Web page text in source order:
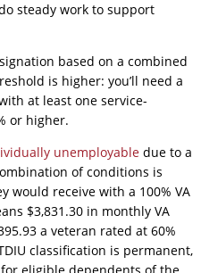
steady work to support
based on a combined
is higher: you’ll need a
at least one service-
or higher.
unemployable due to a
of conditions is
would receive with a 100% VA
$3,831.30 in monthly VA
a veteran rated at 60%
classification is permanent,